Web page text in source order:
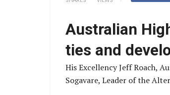
Australian
ties and
His Excellency Jeff Roach,
Sogavare, Leader of the